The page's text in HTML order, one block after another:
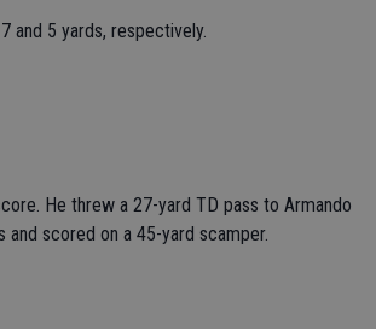
and 5 yards, respectively.
He threw a 27-yard TD pass to Armando
and scored on a 45-yard scamper.